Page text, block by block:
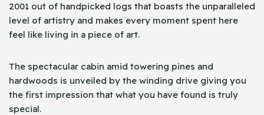
2001 out of handpicked logs that boasts the unparalleled
level of artistry and makes every moment spent here
feel like living in a piece of art.
The spectacular cabin amid towering pines and
hardwoods is unveiled by the winding drive giving you
the first impression that what you have found is truly
special.